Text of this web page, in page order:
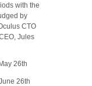
with the
by
CTO
Jules
26th
26th